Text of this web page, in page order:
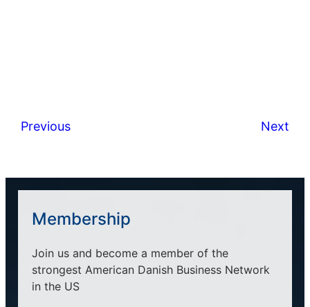
Previous Next
Membership
Join us and become a member of the
strongest American Danish Business Network
in the US